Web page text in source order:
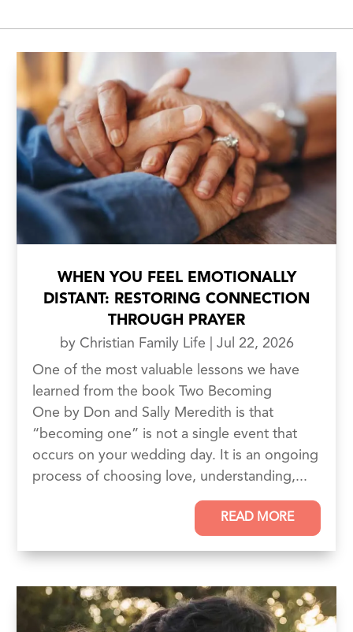
WHEN YOU FEEL EMOTIONALLY
DISTANT: RESTORING CONNECTION
THROUGH PRAYER
by Christian Family Life
Jul 22, 2026
One of the most valuable lessons we have
learned from the book Two Becoming
One by Don and Sally Meredith is that
“becoming one” is not a single event that
occurs on your wedding day. It is an ongoing
process of choosing love, understanding,...
READ MORE